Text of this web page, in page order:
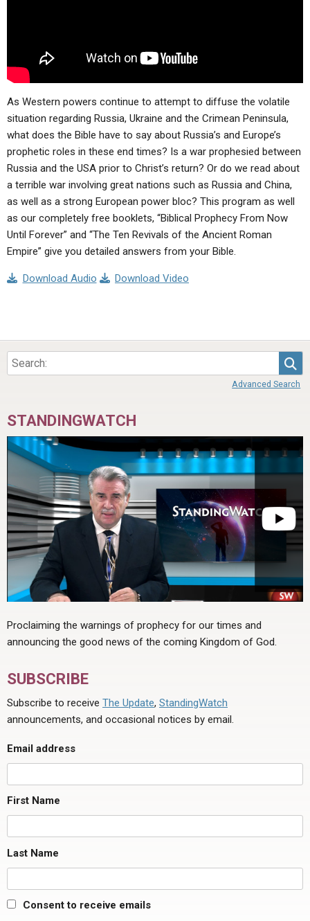
As Western powers continue to attempt to diffuse the volatile
situation regarding Russia, Ukraine and the Crimean Peninsula,
what does the Bible have to say about Russia’s and Europe’s
prophetic roles in these end times? Is a war prophesied between
Russia and the USA prior to Christ’s return? Or do we read about
a terrible war involving great nations such as Russia and China,
as well as a strong European power bloc? This program as well
as our completely free booklets, “Biblical Prophecy From Now
Until Forever” and “The Ten Revivals of the Ancient Roman
Empire” give you detailed answers from your Bible.
Download Audio Download Video
Advanced Search
STANDINGWATCH
Proclaiming the warnings of prophecy for our times and
announcing the good news of the coming Kingdom of God.
SUBSCRIBE
Subscribe to receive The Update, StandingWatch
announcements, and occasional notices by email.
Email address
First Name
Last Name
Consent to receive emails